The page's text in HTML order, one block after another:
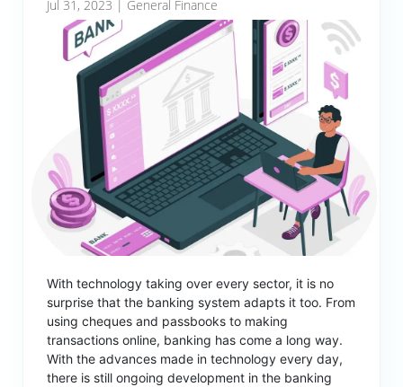
Jul 31, 2023 | General Finance
With technology taking over every sector, it is no
surprise that the banking system adapts it too. From
using cheques and passbooks to making
transactions online, banking has come a long way.
With the advances made in technology every day,
there is still ongoing development in the banking